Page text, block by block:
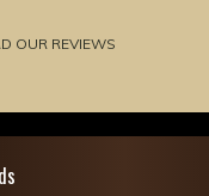
OUR REVIEWS